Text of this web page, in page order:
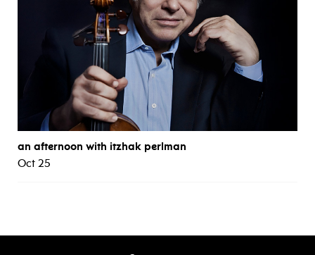
an afternoon with itzhak perlman
Oct 25